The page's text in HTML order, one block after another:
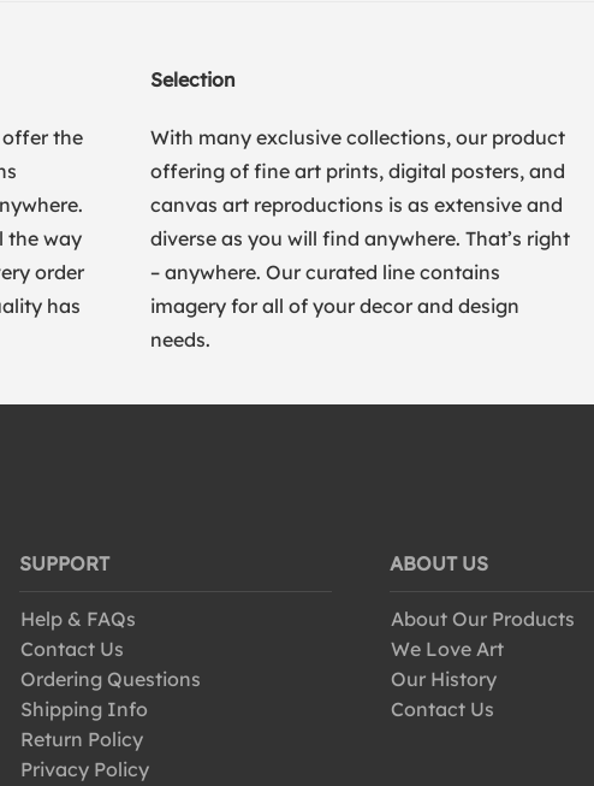
offer the
the way
order
has
Selection
With many exclusive collections, our product
offering of fine art prints, digital posters, and
canvas art reproductions is as extensive and
diverse as you will find anywhere. That’s right
– anywhere. Our curated line contains
imagery for all of your decor and design
needs.
SUPPORT
Help & FAQs
Contact Us
Ordering Questions
Shipping Info
Return Policy
Privacy Policy
ABOUT US
About Our Products
We Love Art
Our History
Contact Us